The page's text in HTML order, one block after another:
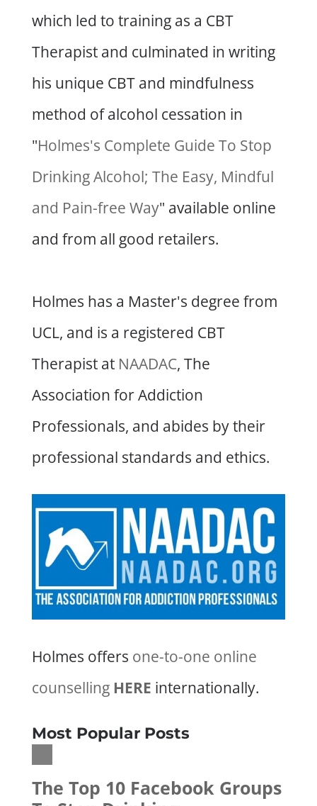
which led to training as a CBT
Therapist and culminated in writing
his unique CBT and mindfulness
method of alcohol cessation in
"Holmes's Complete Guide To Stop
Drinking Alcohol; The Easy, Mindful
and Pain-free Way" available online
and from all good retailers.
Holmes has a Master's degree from
UCL, and is a registered CBT
Therapist at NAADAC, The
Association for Addiction
Professionals, and abides by their
professional standards and ethics.
Holmes offers one-to-one online
counselling HERE internationally.
Most Popular Posts